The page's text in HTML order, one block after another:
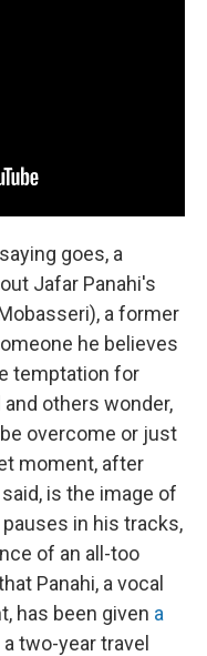
goes, a
Jafar Panahi's
a former
he believes
temptation for
others wonder,
overcome or just
moment, after
is the image of
in his tracks,
of an all-too
Panahi, a vocal
has been given a
a two-year travel